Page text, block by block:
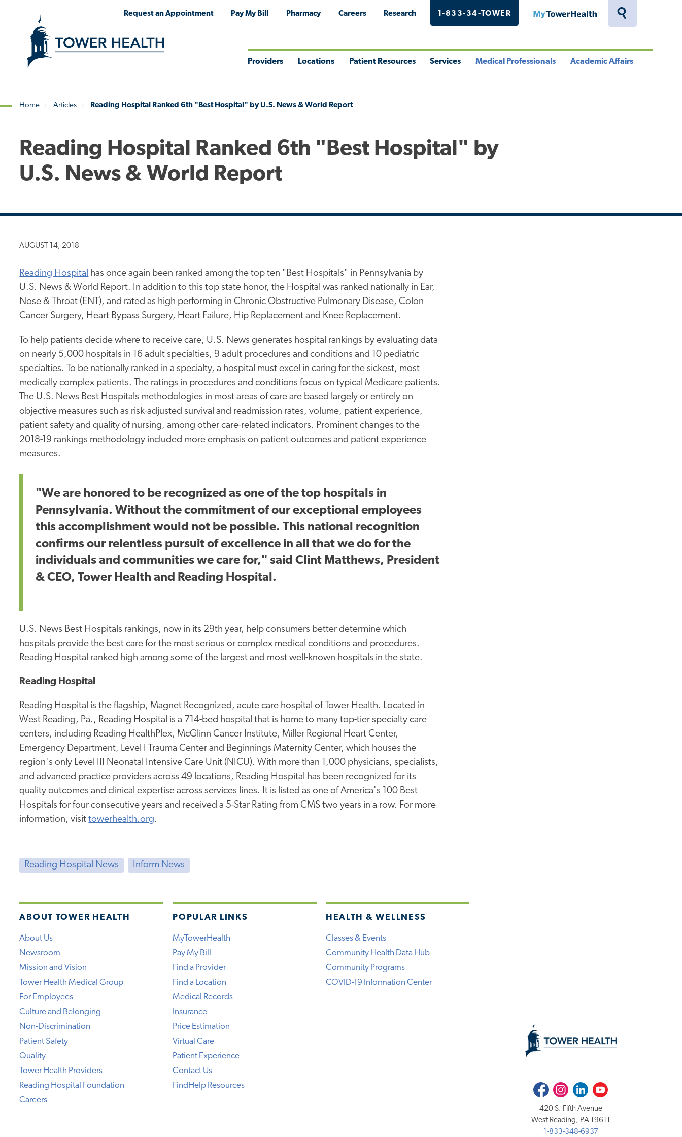
Toggle
Request an Appointment Pay My Bill Pharmacy Careers Research 1-833-34-TOWER MyTowerHealth
Providers Locations Patient Resources Services Medical Professionals Academic Affairs
Home Articles Reading Hospital Ranked 6th "Best Hospital" by U.S. News & World Report
Reading Hospital Ranked 6th "Best Hospital" by
U.S. News & World Report
AUGUST 14, 2018
Reading Hospital has once again been ranked among the top ten "Best Hospitals" in Pennsylvania by
U.S. News & World Report. In addition to this top state honor, the Hospital was ranked nationally in Ear,
Nose & Throat (ENT), and rated as high performing in Chronic Obstructive Pulmonary Disease, Colon
Cancer Surgery, Heart Bypass Surgery, Heart Failure, Hip Replacement and Knee Replacement.
To help patients decide where to receive care, U.S. News generates hospital rankings by evaluating data
on nearly 5,000 hospitals in 16 adult specialties, 9 adult procedures and conditions and 10 pediatric
specialties. To be nationally ranked in a specialty, a hospital must excel in caring for the sickest, most
medically complex patients. The ratings in procedures and conditions focus on typical Medicare patients.
The U.S. News Best Hospitals methodologies in most areas of care are based largely or entirely on
objective measures such as risk-adjusted survival and readmission rates, volume, patient experience,
patient safety and quality of nursing, among other care-related indicators. Prominent changes to the
2018-19 rankings methodology included more emphasis on patient outcomes and patient experience
measures.
"We are honored to be recognized as one of the top hospitals in
Pennsylvania. Without the commitment of our exceptional employees
this accomplishment would not be possible. This national recognition
confirms our relentless pursuit of excellence in all that we do for the
individuals and communities we care for," said Clint Matthews, President
& CEO, Tower Health and Reading Hospital.
U.S. News Best Hospitals rankings, now in its 29th year, help consumers better determine which
hospitals provide the best care for the most serious or complex medical conditions and procedures.
Reading Hospital ranked high among some of the largest and most well-known hospitals in the state.
Reading Hospital
Reading Hospital is the flagship, Magnet Recognized, acute care hospital of Tower Health. Located in
West Reading, Pa., Reading Hospital is a 714-bed hospital that is home to many top-tier specialty care
centers, including Reading HealthPlex, McGlinn Cancer Institute, Miller Regional Heart Center,
Emergency Department, Level I Trauma Center and Beginnings Maternity Center, which houses the
region's only Level III Neonatal Intensive Care Unit (NICU). With more than 1,000 physicians, specialists,
and advanced practice providers across 49 locations, Reading Hospital has been recognized for its
quality outcomes and clinical expertise across services lines. It is listed as one of America's 100 Best
Hospitals for four consecutive years and received a 5-Star Rating from CMS two years in a row. For more
information, visittowerhealth.org.
Reading Hospital News Inform News
ABOUT TOWER HEALTH
About Us
Newsroom
Mission and Vision
Tower Health Medical Group
For Employees
Culture and Belonging
Non-Discrimination
Patient Safety
Quality
Tower Health Providers
Reading Hospital Foundation
Careers
POPULAR LINKS
MyTowerHealth
Pay My Bill
Find a Provider
Find a Location
Medical Records
Insurance
Price Estimation
Virtual Care
Patient Experience
Contact Us
FindHelp Resources
HEALTH & WELLNESS
Classes & Events
Community Health Data Hub
Community Programs
COVID-19 Information Center
FacebookInstagramLinkedInYoutube
420 S. Fifth Avenue
West Reading, PA 19611
1-833-348-6937